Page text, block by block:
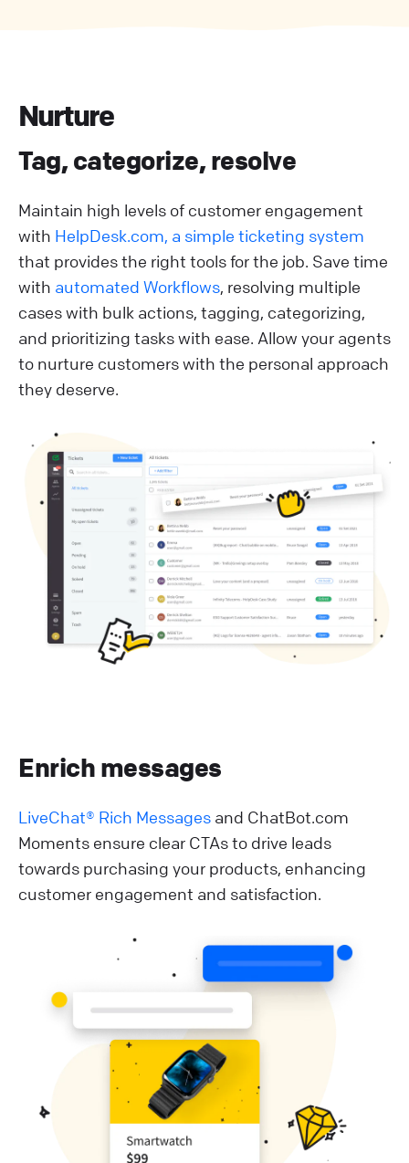
Nurture
Tag, categorize, resolve
Maintain high levels of customer engagement
with HelpDesk.com, a simple ticketing system
that provides the right tools for the job. Save time
with automated Workflows, resolving multiple
cases with bulk actions, tagging, categorizing,
and prioritizing tasks with ease. Allow your agents
to nurture customers with the personal approach
they deserve.
Enrich messages
LiveChat® Rich Messages and ChatBot.com
Moments ensure clear CTAs to drive leads
towards purchasing your products, enhancing
customer engagement and satisfaction.